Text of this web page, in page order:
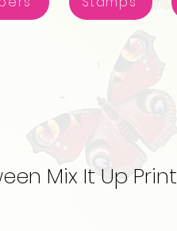
Mix It Up Print